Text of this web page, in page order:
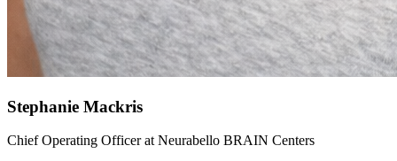
Stephanie Mackris
Chief Operating Officerat Neurabello BRAIN Centers